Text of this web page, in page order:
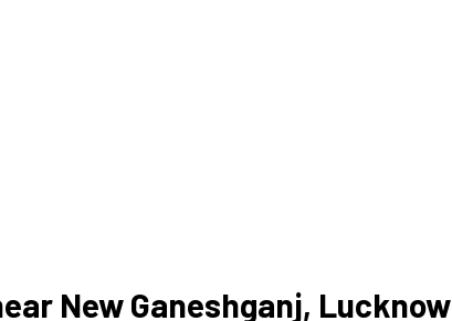
New Ganeshganj, Lucknow